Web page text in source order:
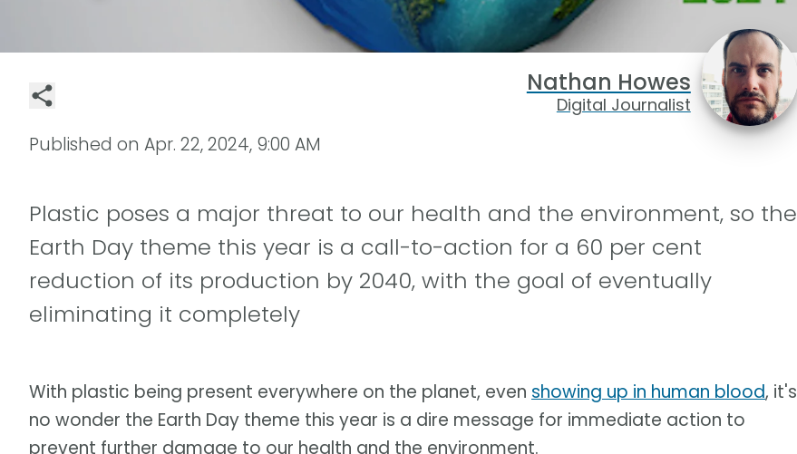
Nathan Howes
Digital Journalist
Published on Apr. 22, 2024, 9:00 AM
Plastic poses a major threat to our health and the environment, so the
Earth Day theme this year is a call-to-action for a 60 per cent
reduction of its production by 2040, with the goal of eventually
eliminating it completely
With plastic being present everywhere on the planet, even showing up in human blood, it's
no wonder the Earth Day theme this year is a dire message for immediate action to
prevent further damage to our health and the environment.